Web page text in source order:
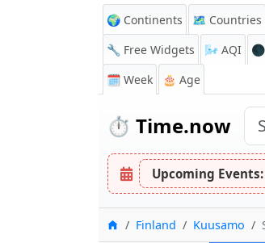
🌍 Continents 🗺️ Countries
🔧 Free Widgets
🌬️ AQI
🗓️ Week
🎂 Age
⏱️ Time.now
Upcoming Events:
HomeFinland Kuusamo